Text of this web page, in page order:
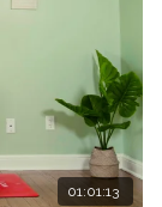
01:01:13